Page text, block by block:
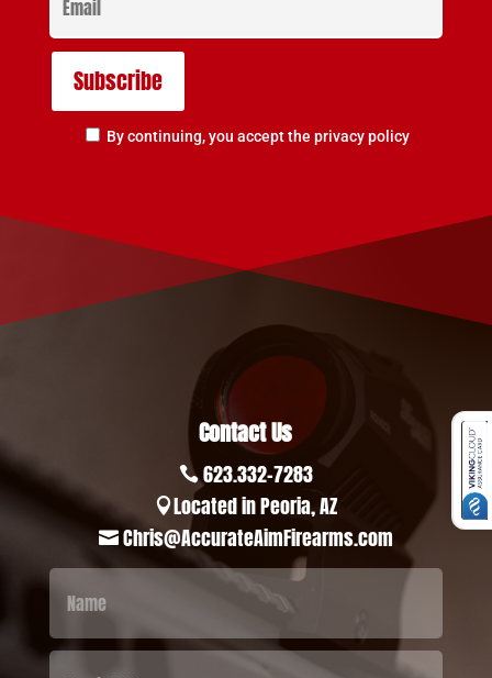
By continuing, you accept the privacy policy
Contact Us
 623.332-7283
Located in Peoria, AZ
 Chris@AccurateAimFirearms.com